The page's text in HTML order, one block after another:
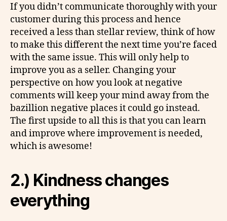
If you didn’t communicate thoroughly with your
customer during this process and hence
received a less than stellar review, think of how
to make this different the next time you’re faced
with the same issue. This will only help to
improve you as a seller. Changing your
perspective on how you look at negative
comments will keep your mind away from the
bazillion negative places it could go instead.
The first upside to all this is that you can learn
and improve where improvement is needed,
which is awesome!
2.) Kindness changes
everything